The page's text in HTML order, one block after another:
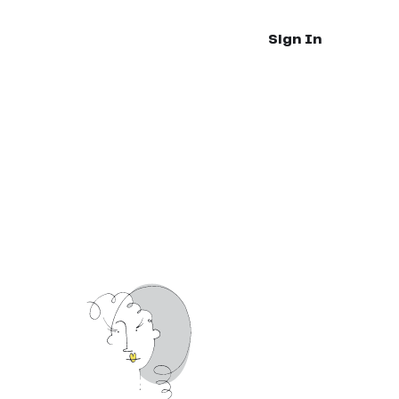
Sign In